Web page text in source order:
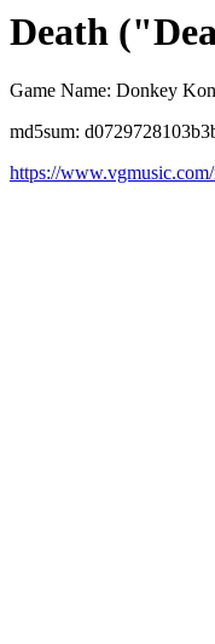
Death
Game Name: Donkey
md5sum:
https://